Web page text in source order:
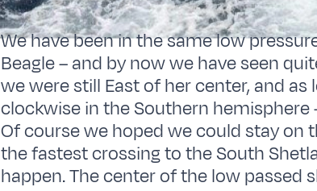
We have been in the same low
Beagle – and by now we have seen
we were still East of her center, and
clockwise in the Southern
Of course we hoped we could stay on
the fastest crossing to the South
happen. The center of the low passed